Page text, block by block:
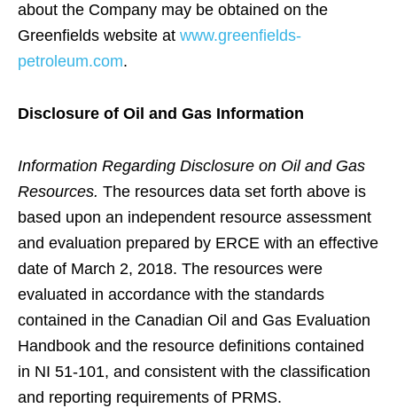
about the Company may be obtained on the
Greenfields website at www.greenfields-
petroleum.com.
Disclosure of Oil and Gas Information
Information Regarding Disclosure on Oil and Gas
Resources. The resources data set forth above is
based upon an independent resource assessment
and evaluation prepared by ERCE with an effective
date of March 2, 2018. The resources were
evaluated in accordance with the standards
contained in the Canadian Oil and Gas Evaluation
Handbook and the resource definitions contained
in NI 51-101, and consistent with the classification
and reporting requirements of PRMS.